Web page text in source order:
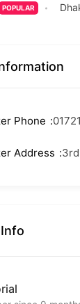
POPULAR
Phone
Address